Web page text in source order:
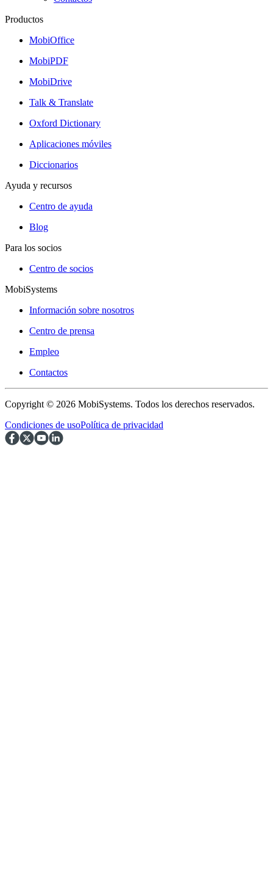
Productos
MobiOffice
MobiPDF
MobiDrive
Talk & Translate
Oxford Dictionary
Aplicaciones móviles
Diccionarios
Ayuda y recursos
Centro de ayuda
Blog
Para los socios
Centro de socios
MobiSystems
Información sobre nosotros
Centro de prensa
Empleo
Contactos
Copyright © 2026 MobiSystems. Todos los derechos reservados.
Condiciones de usoPolítica de privacidad